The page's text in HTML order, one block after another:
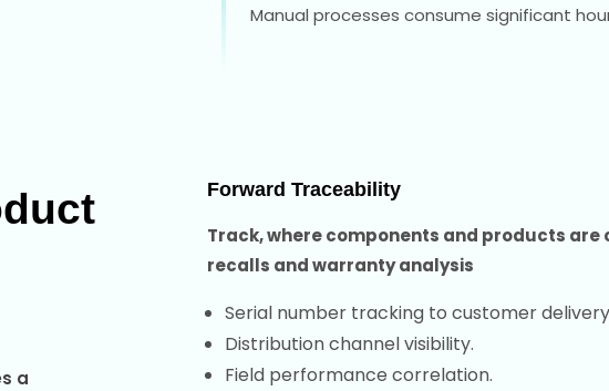
Manual processes consume significant
a
Forward Traceability
Track, where components and products
recalls and warranty analysis
Serial number tracking to customer
Distribution channel visibility.
Field performance correlation.